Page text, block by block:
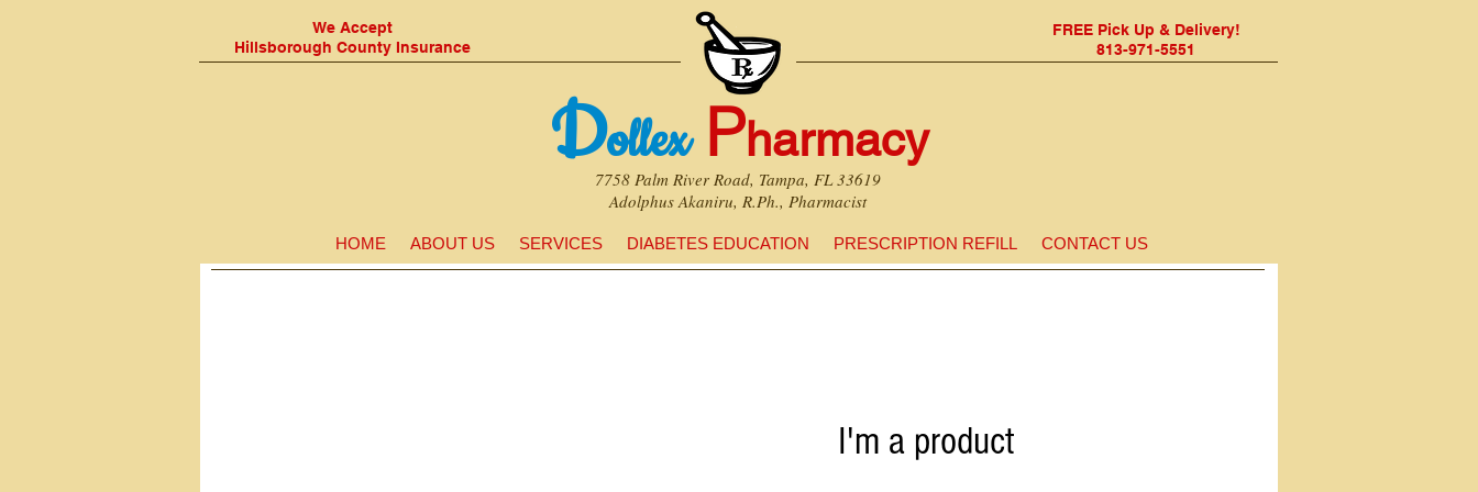
Dollex Pharmacy
We Accept
Hillsborough County Insurance
7758 Palm River Road, Tampa, FL 33619
Adolphus Akaniru, R.Ph., Pharmacist
FREE Pick Up & Delivery!
813-971-5551
HOME ABOUT US SERVICES DIABETES EDUCATION PRESCRIPTION REFILL CONTACT US
I'm a product